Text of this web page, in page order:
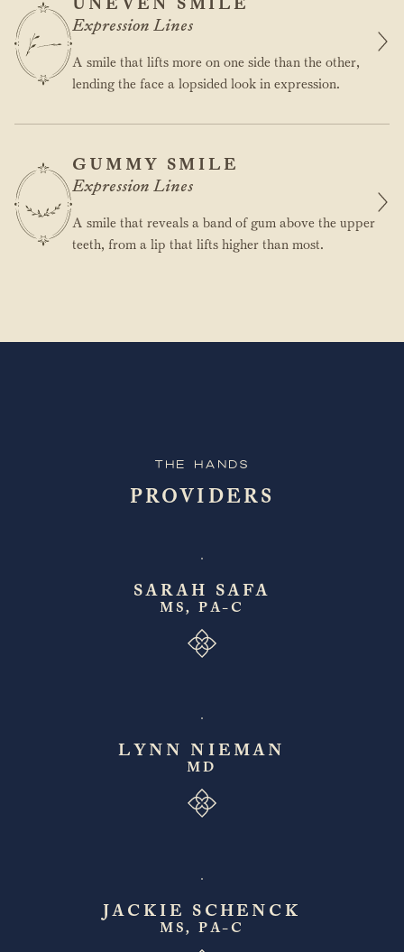
Expression Lines
A smile that lifts more on one side than the other,
lending the face a lopsided look in expression.
GUMMY SMILE
Expression Lines
A smile that reveals a band of gum above the upper
teeth, from a lip that lifts higher than most.
The Hands
PROVIDERS
SARAH SAFA
MS, PA-C
LYNN NIEMAN
MD
JACKIE SCHENCK
MS, PA-C